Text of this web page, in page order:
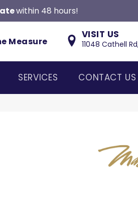
within 48 hours!
Measure
VISIT US
11048 Cathell
SERVICES CONTACT US